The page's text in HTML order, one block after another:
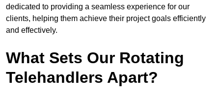
dedicated to providing a seamless experience for our
clients, helping them achieve their project goals efficiently
and effectively.
What Sets Our Rotating
Telehandlers Apart?